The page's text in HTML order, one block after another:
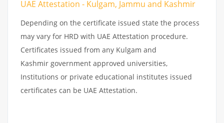
UAE Attestation - Kulgam, Jammu and Kashmir
Depending on the certificate issued state the process
may vary for HRD with UAE Attestation procedure.
Certificates issued from any Kulgam and
Kashmir government approved universities,
Institutions or private educational institutes issued
certificates can be UAE Attestation.